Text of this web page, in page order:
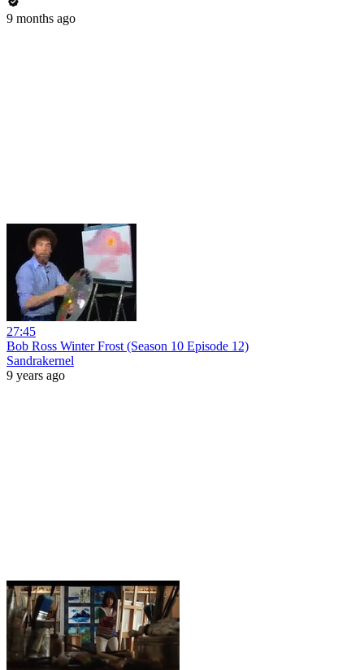
9 months ago
27:45
Bob Ross Winter Frost (Season 10 Episode 12)
Sandrakernel
9 years ago